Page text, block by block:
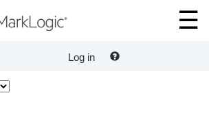
Log in